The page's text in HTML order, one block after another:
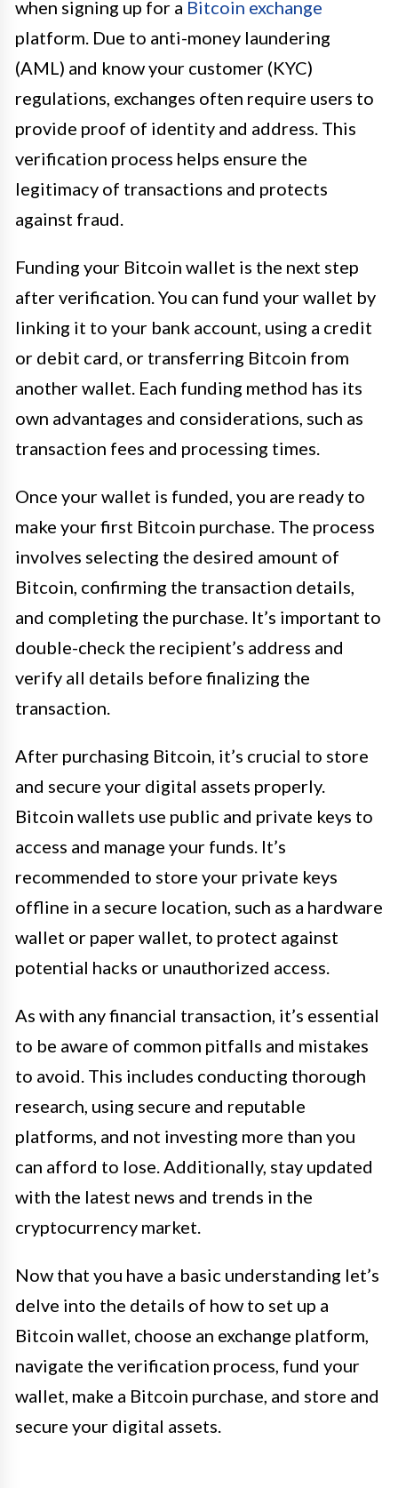
when signing up for a Bitcoin exchange
platform. Due to anti-money laundering
(AML) and know your customer (KYC)
regulations, exchanges often require users to
provide proof of identity and address. This
verification process helps ensure the
legitimacy of transactions and protects
against fraud.
Funding your Bitcoin wallet is the next step
after verification. You can fund your wallet by
linking it to your bank account, using a credit
or debit card, or transferring Bitcoin from
another wallet. Each funding method has its
own advantages and considerations, such as
transaction fees and processing times.
Once your wallet is funded, you are ready to
make your first Bitcoin purchase. The process
involves selecting the desired amount of
Bitcoin, confirming the transaction details,
and completing the purchase. It’s important to
double-check the recipient’s address and
verify all details before finalizing the
transaction.
After purchasing Bitcoin, it’s crucial to store
and secure your digital assets properly.
Bitcoin wallets use public and private keys to
access and manage your funds. It’s
recommended to store your private keys
offline in a secure location, such as a hardware
wallet or paper wallet, to protect against
potential hacks or unauthorized access.
As with any financial transaction, it’s essential
to be aware of common pitfalls and mistakes
to avoid. This includes conducting thorough
research, using secure and reputable
platforms, and not investing more than you
can afford to lose. Additionally, stay updated
with the latest news and trends in the
cryptocurrency market.
Now that you have a basic understanding let’s
delve into the details of how to set up a
Bitcoin wallet, choose an exchange platform,
navigate the verification process, fund your
wallet, make a Bitcoin purchase, and store and
secure your digital assets.